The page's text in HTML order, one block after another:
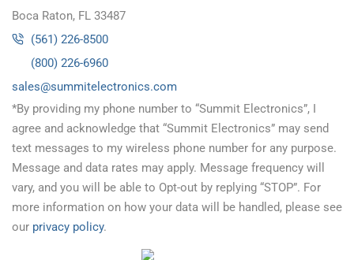
Boca Raton, FL 33487
(561) 226-8500
(800) 226-6960
moc.s
cinor
tcele
timmu
s@sel
as
*By providing my phone number to “Summit Electronics”, I
agree and acknowledge that “Summit Electronics” may send
text messages to my wireless phone number for any purpose.
Message and data rates may apply. Message frequency will
vary, and you will be able to Opt-out by replying “STOP”. For
more information on how your data will be handled, please see
our privacy policy.